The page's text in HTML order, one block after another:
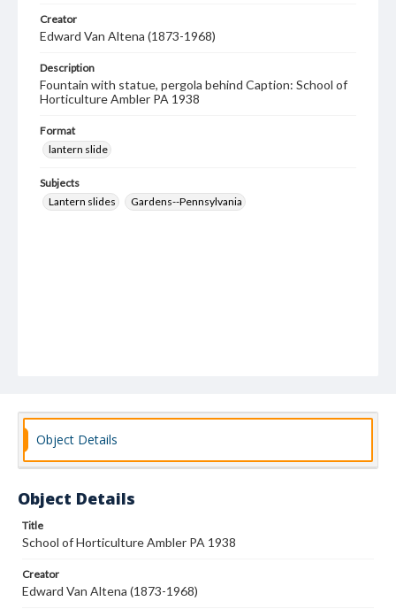
Creator
Edward Van Altena (1873-1968)
Description
Fountain with statue, pergola behind Caption: School of
Horticulture Ambler PA 1938
Format
lantern slide
Subjects
Lantern slides
Gardens--Pennsylvania
Object Details
Object Details
Title
School of Horticulture Ambler PA 1938
Creator
Edward Van Altena (1873-1968)